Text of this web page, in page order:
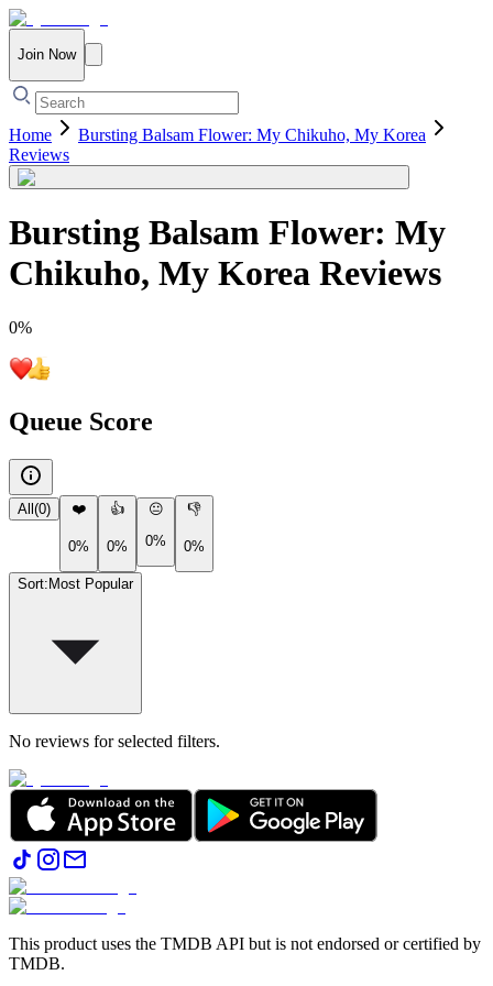
Join Now
Home
Bursting Balsam Flower: My Chikuho, My Korea
Reviews
Bursting Balsam Flower: My
Chikuho, My Korea Reviews
0%
Queue Score
All (0) ❤️
0%
👍
0%
😐
0%
👎
0%
Sort: Most Popular
No reviews for selected filters.
This product uses the TMDB API but is not endorsed or certified by
TMDB.